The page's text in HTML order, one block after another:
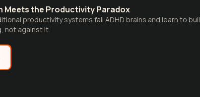
Meets the Productivity Paradox
productivity systems fail ADHD brains and learn to
not against it.